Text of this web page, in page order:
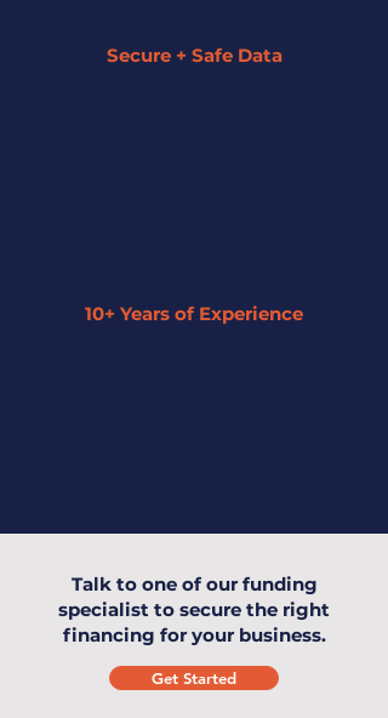
Secure + Safe Data
10+ Years of Experience
Talk to one of our funding
specialist to secure the right
financing for your business.
Get Started